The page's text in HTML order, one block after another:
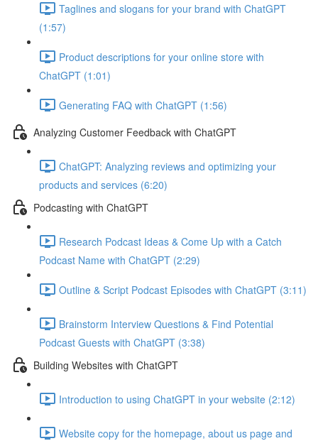
Taglines and slogans for your brand with ChatGPT
(1:57)
Product descriptions for your online store with
ChatGPT (1:01)
Generating FAQ with ChatGPT (1:56)
Analyzing Customer Feedback with ChatGPT
ChatGPT: Analyzing reviews and optimizing your
products and services (6:20)
Podcasting with ChatGPT
Research Podcast Ideas & Come Up with a Catch
Podcast Name with ChatGPT (2:29)
Outline & Script Podcast Episodes with ChatGPT (3:11)
Brainstorm Interview Questions & Find Potential
Podcast Guests with ChatGPT (3:38)
Building Websites with ChatGPT
Introduction to using ChatGPT in your website (2:12)
Website copy for the homepage, about us page and